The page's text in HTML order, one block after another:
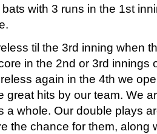
with 3 runs in the 1st
til the 3rd inning when
in the 2nd or 3rd innings
again in the 4th we
great hits by our team. We
a whole. Our double plays
the chance for them, along